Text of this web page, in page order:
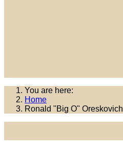
You are here:
Home
Ronald "Big O" Oreskovich